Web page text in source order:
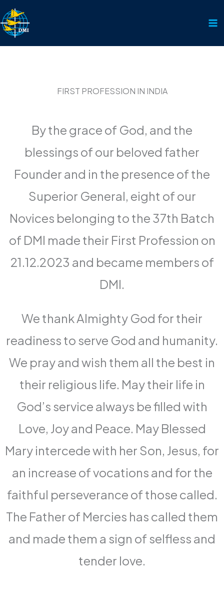
Skip
to
content
FIRST PROFESSION IN INDIA
By the grace of God, and the
blessings of our beloved father
Founder and in the presence of the
Superior General, eight of our
Novices belonging to the 37th Batch
of DMI made their First Profession on
21.12.2023 and became members of
DMI.
We thank Almighty God for their
readiness to serve God and humanity.
We pray and wish them all the best in
their religious life. May their life in
God’s service always be filled with
Love, Joy and Peace. May Blessed
Mary intercede with her Son, Jesus, for
an increase of vocations and for the
faithful perseverance of those called.
The Father of Mercies has called them
and made them a sign of selfless and
tender love.